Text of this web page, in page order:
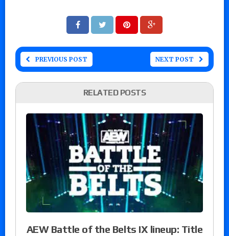
PREVIOUS POST NEXT POST
RELATED POSTS
AEW Battle of the Belts IX lineup: Title